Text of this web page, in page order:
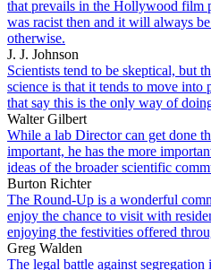
that prevails in the Hollywood film
was racist then and it will always
otherwise.
J. J. Johnson
Scientists tend to be skeptical, but
science is that it tends to move into
that say this is the only way of
Walter Gilbert
While a lab Director can get done
important, he has the more
ideas of the broader scientific
Burton Richter
The Round-Up is a wonderful
enjoy the chance to visit with
enjoying the festivities offered
Greg Walden
The legal battle against